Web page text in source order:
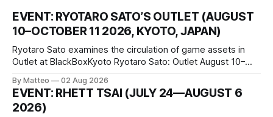
EVENT: RYOTARO SATO’S OUTLET (AUGUST
10–OCTOBER 11 2026, KYOTO, JAPAN)
Ryotaro Sato examines the circulation of game assets in
Outlet at BlackBoxKyoto Ryotaro Sato: Outlet August 10–
1 Kashiwaya-cho, Nakagyo-ku Kyoto 604-8014, Japan
Opening hours: 1:00–9:00 p.m. Closed Tuesday and
Wednesday Admission: ¥1,500 on
By Matteo 02 Aug 2026
EVENT: RHETT TSAI (JULY 24—AUGUST 6
2026)